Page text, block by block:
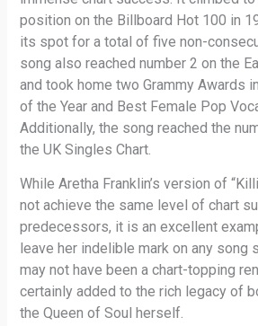
position on the Billboard Hot 100 in
its spot for a total of five non-
song also reached number 2 on the
and took home two Grammy Awards
of the Year and Best Female Pop
Additionally, the song reached the
the UK Singles Chart.
While Aretha Franklin’s version of
not achieve the same level of chart
predecessors, it is an excellent
leave her indelible mark on any song
may not have been a chart-topping
certainly added to the rich legacy of
the Queen of Soul herself.